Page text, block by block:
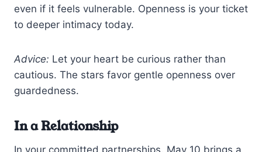
even if it feels vulnerable. Openness is your ticket
to deeper intimacy today.
Advice: Let your heart be curious rather than
cautious. The stars favor gentle openness over
guardedness.
In a Relationship
In your committed partnerships, May 10 brings a